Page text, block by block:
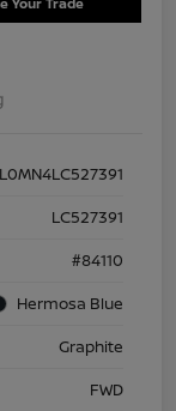
LC527391
#84110
Hermosa Blue
Graphite
FWD